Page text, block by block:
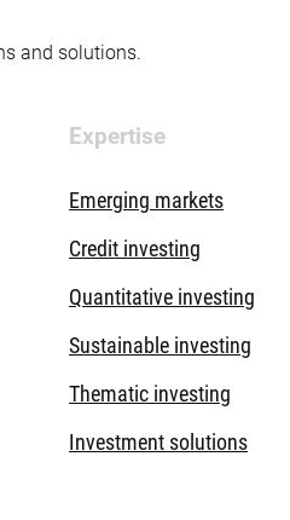
and solutions.
Expertise
Emerging markets
Credit investing
Quantitative investing
Sustainable investing
Thematic investing
Investment solutions